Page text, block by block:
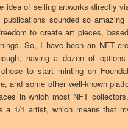
idea of selling artworks directly
publications sounded so
to create art pieces,
So, I have been an NFT
having a dozen of
to start minting on
and some other well-known
in which most NFT
a 1/1 artist, which means that